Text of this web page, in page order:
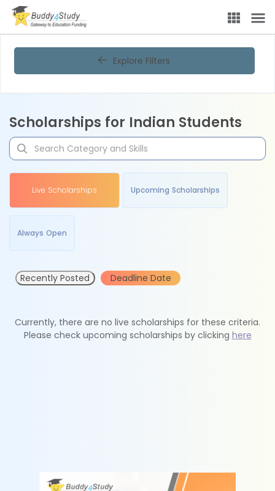
Explore Filters
Scholarships for Indian Students
Live Scholarships Upcoming Scholarships
Always Open
Recently Posted Deadline Date
Currently, there are no live scholarships for these criteria.
Please check upcoming scholarships by clicking here